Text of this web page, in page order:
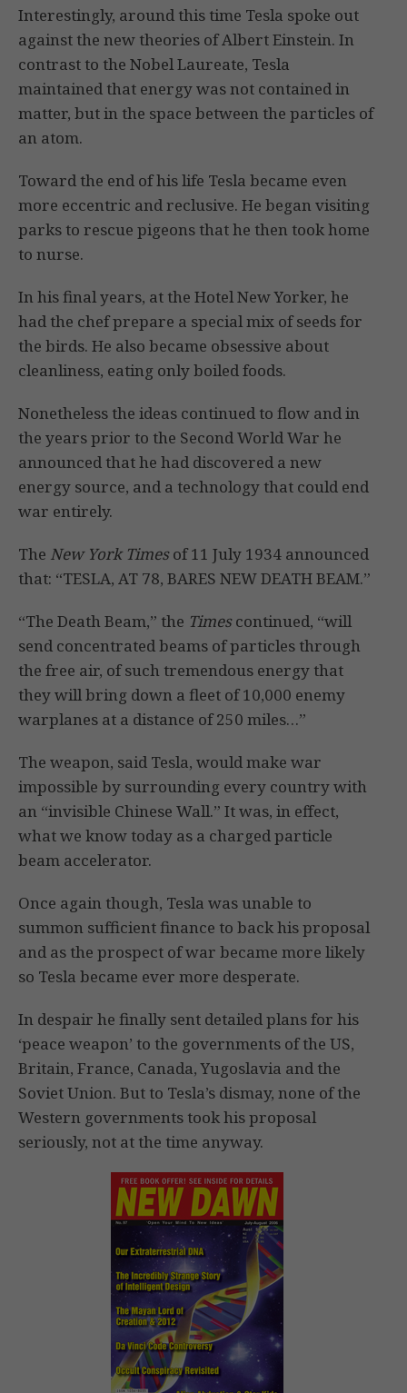
Interestingly, around this time Tesla spoke out
against the new theories of Albert Einstein. In
contrast to the Nobel Laureate, Tesla
maintained that energy was not contained in
matter, but in the space between the particles of
an atom.
Toward the end of his life Tesla became even
more eccentric and reclusive. He began visiting
parks to rescue pigeons that he then took home
to nurse.
In his final years, at the Hotel New Yorker, he
had the chef prepare a special mix of seeds for
the birds. He also became obsessive about
cleanliness, eating only boiled foods.
Nonetheless the ideas continued to flow and in
the years prior to the Second World War he
announced that he had discovered a new
energy source, and a technology that could end
war entirely.
The New York Timesof 11 July 1934 announced
that: “TESLA, AT 78, BARES NEW DEATH BEAM.”
“The Death Beam,” the Timescontinued, “will
send concentrated beams of particles through
the free air, of such tremendous energy that
they will bring down a fleet of 10,000 enemy
warplanes at a distance of 250 miles…”
The weapon, said Tesla, would make war
impossible by surrounding every country with
an “invisible Chinese Wall.” It was, in effect,
what we know today as a charged particle
beam accelerator.
Once again though, Tesla was unable to
summon sufficient finance to back his proposal
and as the prospect of war became more likely
so Tesla became ever more desperate.
In despair he finally sent detailed plans for his
‘peace weapon’ to the governments of the US,
Britain, France, Canada, Yugoslavia and the
Soviet Union. But to Tesla’s dismay, none of the
Western governments took his proposal
seriously, not at the time anyway.